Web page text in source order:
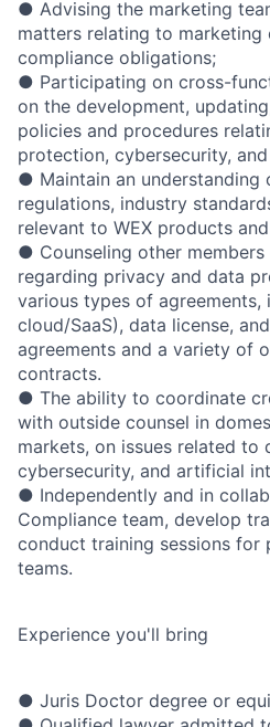
● Advising the marketing
matters relating to marketing
compliance obligations;
● Participating on cross-
on the development,
policies and procedures
protection, cybersecurity,
● Maintain an understanding
regulations, industry
relevant to WEX products
● Counseling other members
regarding privacy and data
various types of
cloud/SaaS), data license,
agreements and a variety of
contracts.
● The ability to coordinate
with outside counsel in
markets, on issues related to
cybersecurity, and artificial
● Independently and in
Compliance team, develop
conduct training sessions for
teams.
Experience you'll bring
● Juris Doctor degree or